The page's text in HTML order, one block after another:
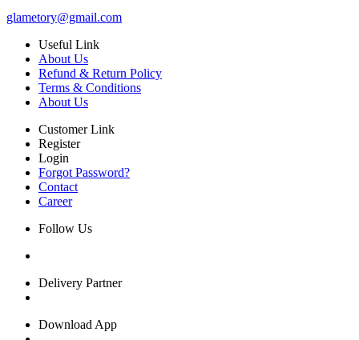
glametory@gmail.com
Useful Link
About Us
Refund & Return Policy
Terms & Conditions
About Us
Customer Link
Register
Login
Forgot Password?
Contact
Career
Follow Us
Delivery Partner
Download App